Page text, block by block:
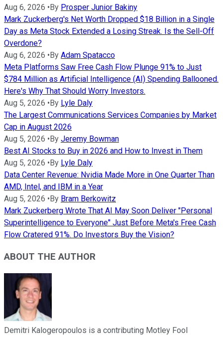
Aug 6, 2026 •By Prosper Junior Bakiny
Mark Zuckerberg's Net Worth Dropped $18 Billion in a Single
Day as Meta Stock Extended a Losing Streak. Is the Sell-Off
Overdone?
Aug 6, 2026 •By Adam Spatacco
Meta Platforms Saw Free Cash Flow Plunge 91% to Just
$784 Million as Artificial Intelligence (AI) Spending Ballooned.
Here's Why That Should Worry Investors.
Aug 5, 2026 •By Lyle Daly
The Largest Communications Services Companies by Market
Cap in August 2026
Aug 5, 2026 •By Jeremy Bowman
Best AI Stocks to Buy in 2026 and How to Invest in Them
Aug 5, 2026 •By Lyle Daly
Data Center Revenue: Nvidia Made More in One Quarter Than
AMD, Intel, and IBM in a Year
Aug 5, 2026 •By Bram Berkowitz
Mark Zuckerberg Wrote That AI May Soon Deliver "Personal
Superintelligence to Everyone" Just Before Meta's Free Cash
Flow Cratered 91%. Do Investors Buy the Vision?
ABOUT THE AUTHOR
Demitri Kalogeropoulos is a contributing Motley Fool